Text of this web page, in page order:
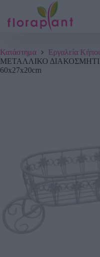
Κατάστημα
Εργαλεία
ΜΕΤΑΛΛΙΚΟ
60x27x20cm